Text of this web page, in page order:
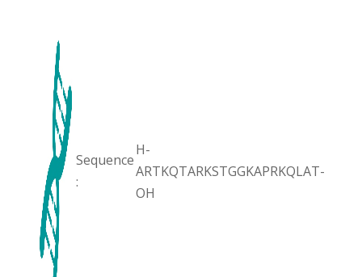
Sequence
:
H-
ARTKQTARKSTGGKAPRKQLAT-
OH